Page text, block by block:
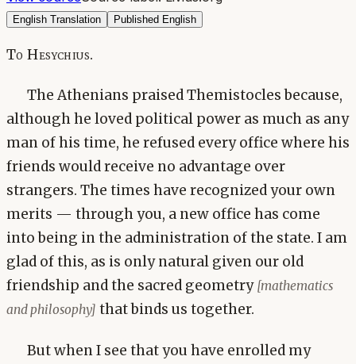
English Translation Published English
To Hesychius.
The Athenians praised Themistocles because,
although he loved political power as much as any
man of his time, he refused every office where his
friends would receive no advantage over
strangers. The times have recognized your own
merits — through you, a new office has come
into being in the administration of the state. I am
glad of this, as is only natural given our old
friendship and the sacred geometry [mathematics
and philosophy] that binds us together.
But when I see that you have enrolled my